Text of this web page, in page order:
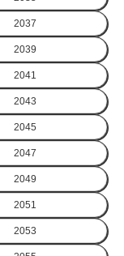
2037
2039
2041
2043
2045
2047
2049
2051
2053